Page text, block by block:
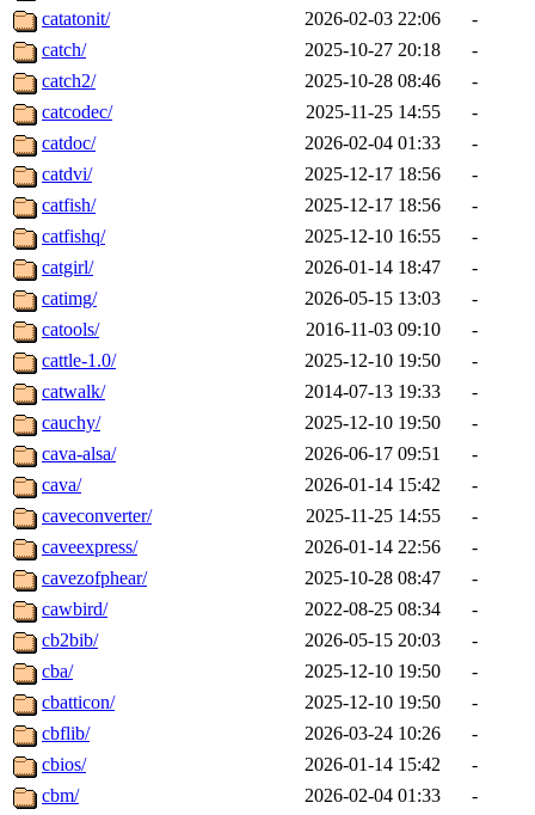
catatonit/
2026-02-03 22:06
-
catch/
2025-10-27 20:18
-
catch2/
2025-10-28 08:46
-
catcodec/
2025-11-25 14:55
-
catdoc/
2026-02-04 01:33
-
catdvi/
2025-12-17 18:56
-
catfish/
2025-12-17 18:56
-
catfishq/
2025-12-10 16:55
-
catgirl/
2026-01-14 18:47
-
catimg/
2026-05-15 13:03
-
catools/
2016-11-03 09:10
-
cattle-1.0/
2025-12-10 19:50
-
catwalk/
2014-07-13 19:33
-
cauchy/
2025-12-10 19:50
-
cava-alsa/
2026-06-17 09:51
-
cava/
2026-01-14 15:42
-
caveconverter/
2025-11-25 14:55
-
caveexpress/
2026-01-14 22:56
-
cavezofphear/
2025-10-28 08:47
-
cawbird/
2022-08-25 08:34
-
cb2bib/
2026-05-15 20:03
-
cba/
2025-12-10 19:50
-
cbatticon/
2025-12-10 19:50
-
cbflib/
2026-03-24 10:26
-
cbios/
2026-01-14 15:42
-
cbm/
2026-02-04 01:33
-